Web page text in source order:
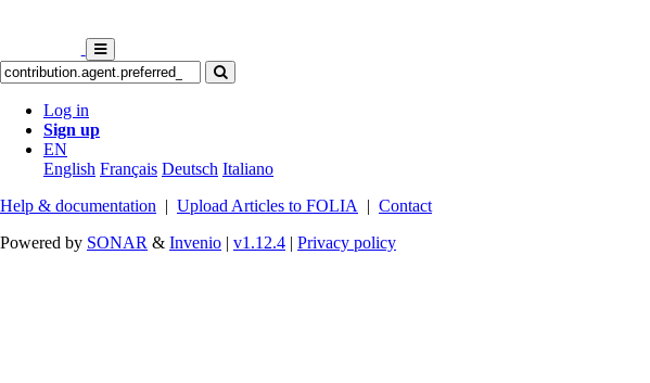
Log in
Sign up
EN
English Français Deutsch Italiano
Help & documentation | Upload Articles to FOLIA | Contact
Powered by SONAR & Invenio | v1.12.4 | Privacy policy